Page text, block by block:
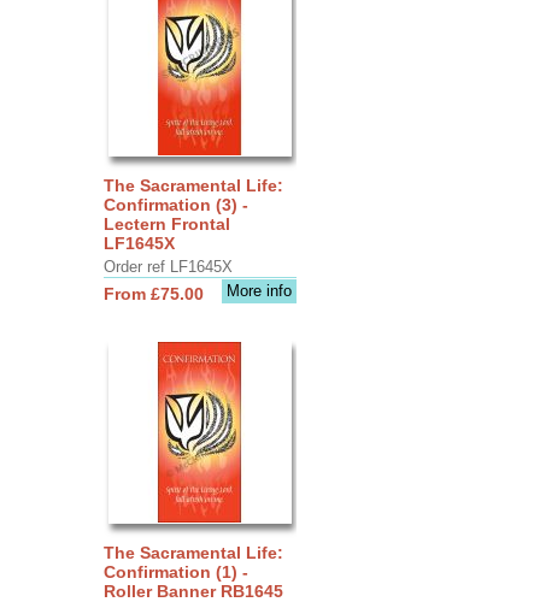
The Sacramental Life:
Confirmation (3) -
Lectern Frontal
LF1645X
Order ref LF1645X
More info
From £75.00
The Sacramental Life:
Confirmation (1) -
Roller Banner RB1645